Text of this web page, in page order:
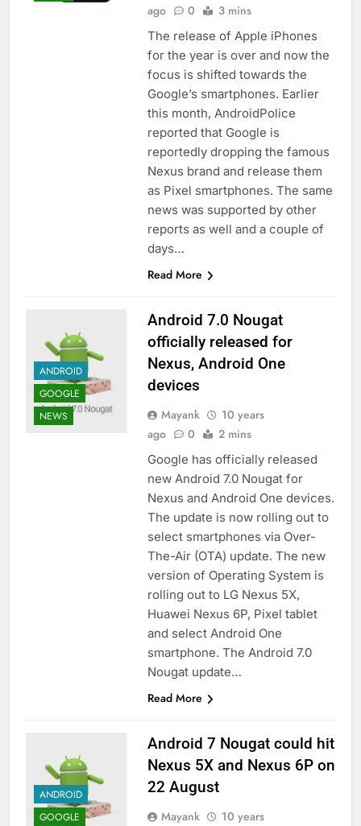
ago 0 3 mins
The release of Apple iPhones
for the year is over and now the
focus is shifted towards the
Google’s smartphones. Earlier
this month, AndroidPolice
reported that Google is
reportedly dropping the famous
Nexus brand and release them
as Pixel smartphones. The same
news was supported by other
reports as well and a couple of
days…
Read More
ANDROID
GOOGLE
NEWS
Android 7.0 Nougat
officially released for
Nexus, Android One
devices
Mayank
10 years
ago
0 2 mins
Google has officially released
new Android 7.0 Nougat for
Nexus and Android One devices.
The update is now rolling out to
select smartphones via Over-
The-Air (OTA) update. The new
version of Operating System is
rolling out to LG Nexus 5X,
Huawei Nexus 6P, Pixel tablet
and select Android One
smartphone. The Android 7.0
Nougat update…
Read More
ANDROID
GOOGLE
Android 7 Nougat could hit
Nexus 5X and Nexus 6P on
22 August
Mayank
10 years